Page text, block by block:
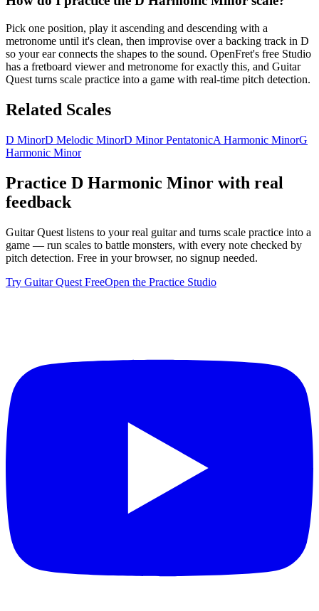
Pick one position, play it ascending and descending with a
metronome until it's clean, then improvise over a backing track in D
so your ear connects the shapes to the sound. OpenFret's free Studio
has a fretboard viewer and metronome for exactly this, and Guitar
Quest turns scale practice into a game with real-time pitch detection.
Related Scales
D MinorD Melodic MinorD Minor PentatonicA Harmonic MinorG
Harmonic Minor
Practice D Harmonic Minor with real
feedback
Guitar Quest listens to your real guitar and turns scale practice into a
game — run scales to battle monsters, with every note checked by
pitch detection. Free in your browser, no signup needed.
Try Guitar Quest FreeOpen the Practice Studio